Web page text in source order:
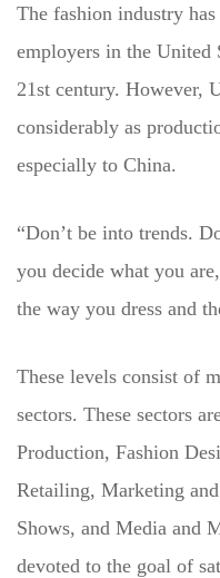
The fashion industry
employers in the United
21st century. However,
considerably as
especially to China.
“Don’t be into trends.
you decide what you
the way you dress and
These levels consist of
sectors. These sectors
Production, Fashion
Retailing, Marketing
Shows, and Media and
devoted to the goal of